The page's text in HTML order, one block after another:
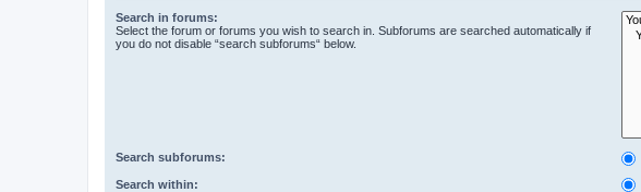
Search in forums:
Select the forum or forums you wish to search in. Subforums are searched automatically if
you do not disable “search subforums“ below.
Search subforums:
Search within: